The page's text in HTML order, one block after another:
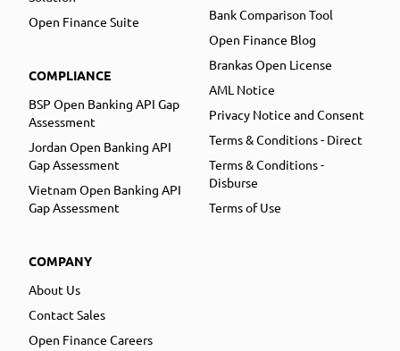
Open Finance Suite
COMPLIANCE
BSP Open Banking API Gap
Assessment
Jordan Open Banking API
Gap Assessment
Vietnam Open Banking API
Gap Assessment
COMPANY
About Us
Contact Sales
Open Finance Careers
Bank Comparison Tool
Open Finance Blog
Brankas Open License
AML Notice
Privacy Notice and Consent
Terms & Conditions - Direct
Terms & Conditions -
Disburse
Terms of Use